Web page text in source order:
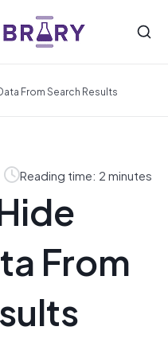
From Search Results
Reading time: 2 minutes
From